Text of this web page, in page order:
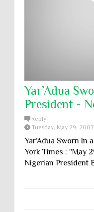
Yar’Adua
President -
Reply
Tuesday, May 29, 2007
Yar’Adua Sworn In
York Times : "May
Nigerian President